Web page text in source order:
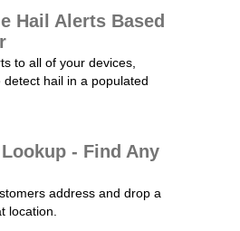
Hail Alerts Based
to all of your devices,
detect hail in a populated
- Find Any
address and drop a
location.